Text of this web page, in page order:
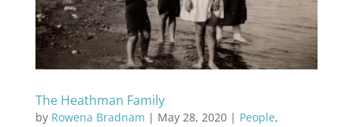
The Heathman Family
by Rowena Bradnam | May 28, 2020| People,